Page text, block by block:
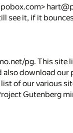
see it, if it
pg. This site
download our
of our various
Gutenberg